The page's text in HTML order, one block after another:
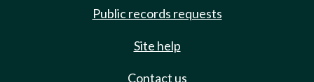
Public records requests
Site help
Contact us